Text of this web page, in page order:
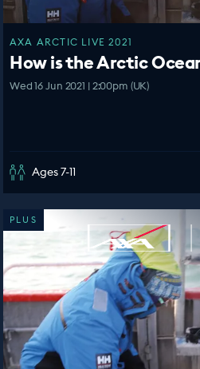
AXA ARCTIC LIVE 2021
How is the Arctic
Wed 16 Jun 2021 | 2:00pm (UK)
Ages 7-11
PLUS